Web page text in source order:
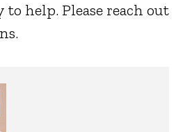
to help. Please reach out